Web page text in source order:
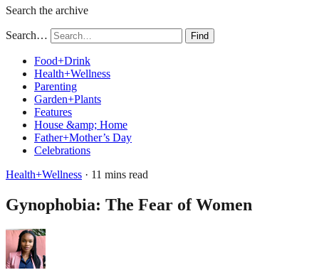
Search the archive
Search… Find
Food+Drink
Health+Wellness
Parenting
Garden+Plants
Features
House &amp; Home
Father+Mother’s Day
Celebrations
Health+Wellness · 11 mins read
Gynophobia: The Fear of Women